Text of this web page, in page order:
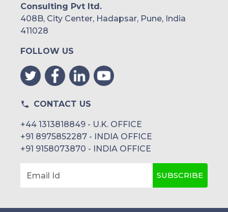
Consulting Pvt ltd.
408B, City Center, Hadapsar, Pune, India
411028
FOLLOW US
CONTACT US
+44 1313818849 - U.K. OFFICE
+91 8975852287 - INDIA OFFICE
+91 9158073870 - INDIA OFFICE
Email Id SUBSCRIBE